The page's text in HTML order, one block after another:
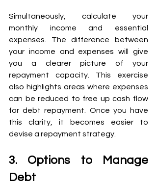
Simultaneously, calculate your
monthly income and essential
expenses. The difference between
your income and expenses will give
you a clearer picture of your
repayment capacity. This exercise
also highlights areas where expenses
can be reduced to free up cash flow
for debt repayment. Once you have
this clarity, it becomes easier to
devise a repayment strategy.
3. Options to Manage
Debt